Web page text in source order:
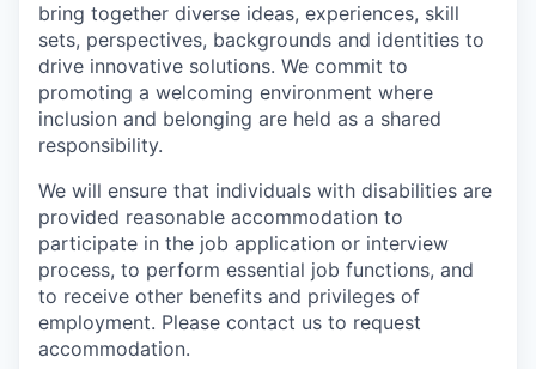
bring together diverse ideas, experiences, skill
sets, perspectives, backgrounds and identities to
drive innovative solutions. We commit to
promoting a welcoming environment where
inclusion and belonging are held as a shared
responsibility.
We will ensure that individuals with disabilities are
provided reasonable accommodation to
participate in the job application or interview
process, to perform essential job functions, and
to receive other benefits and privileges of
employment. Please contact us to request
accommodation.